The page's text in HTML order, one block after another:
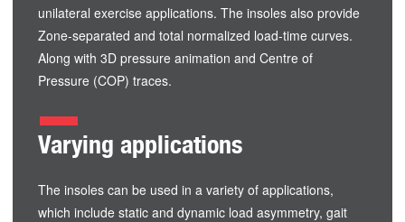
unilateral exercise applications. The insoles also provide
Zone-separated and total normalized load-time curves.
Along with 3D pressure animation and Centre of
Pressure (COP) traces.
Varying applications
The insoles can be used in a variety of applications,
which include static and dynamic load asymmetry, gait